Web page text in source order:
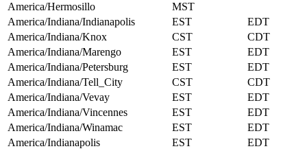
America/Hermosillo
MST
America/Indiana/Indianapolis
EST
EDT
America/Indiana/Knox
CST
CDT
America/Indiana/Marengo
EST
EDT
America/Indiana/Petersburg
EST
EDT
America/Indiana/Tell_City
CST
CDT
America/Indiana/Vevay
EST
EDT
America/Indiana/Vincennes
EST
EDT
America/Indiana/Winamac
EST
EDT
America/Indianapolis
EST
EDT